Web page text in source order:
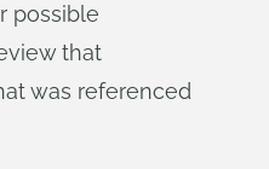
possible
that
was referenced